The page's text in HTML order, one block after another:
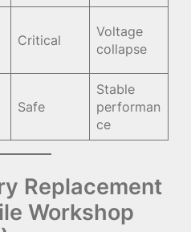
Critical
Voltage
collapse
Safe
Stable
performan
ce
Replacement
Workshop